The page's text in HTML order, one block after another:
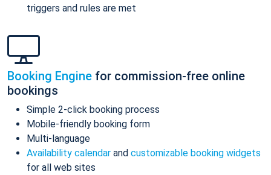
triggers and rules are met
Booking Engine for commission-free online
bookings
Simple 2-click booking process
Mobile-friendly booking form
Multi-language
Availability calendar and customizable booking widgets
for all web sites